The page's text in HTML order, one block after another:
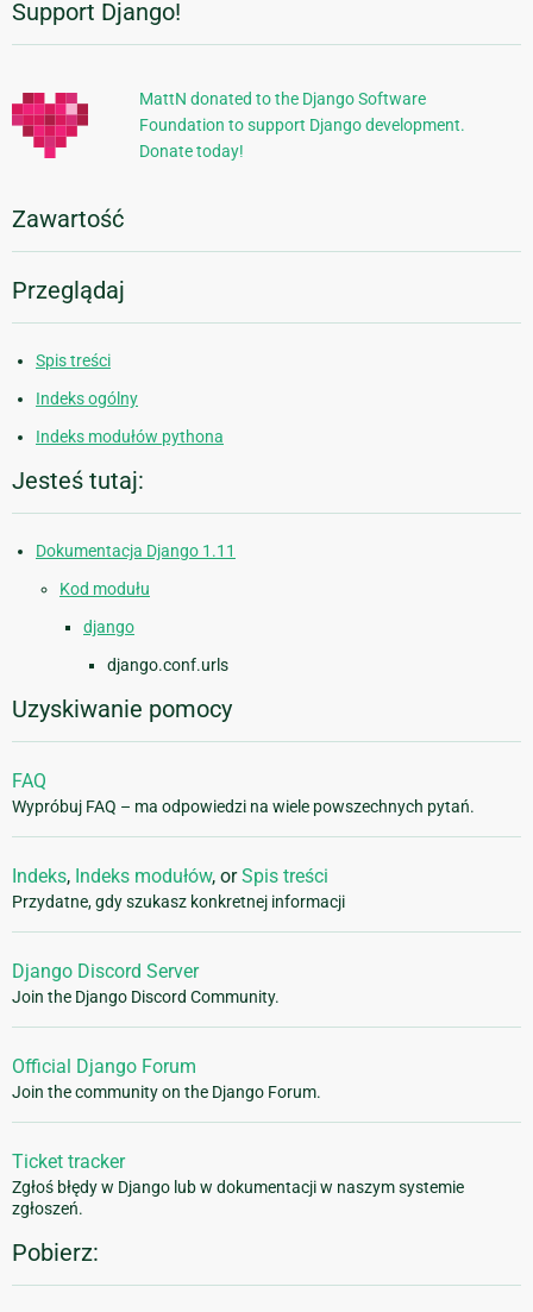
Dodatkowe
informacje
Support Django!
MattN donated to the Django Software
Foundation to support Django development.
Donate today!
Zawartość
Przeglądaj
Spis treści
Indeks ogólny
Indeks modułów pythona
Jesteś tutaj:
Dokumentacja Django 1.11
Kod modułu
django
django.conf.urls
Uzyskiwanie pomocy
FAQ
Wypróbuj FAQ – ma odpowiedzi na wiele powszechnych pytań.
Indeks, Indeks modułów, orSpis treści
Przydatne, gdy szukasz konkretnej informacji
Django Discord Server
Join the Django Discord Community.
Official Django Forum
Join the community on the Django Forum.
Ticket tracker
Zgłoś błędy w Django lub w dokumentacji w naszym systemie
zgłoszeń.
Pobierz: